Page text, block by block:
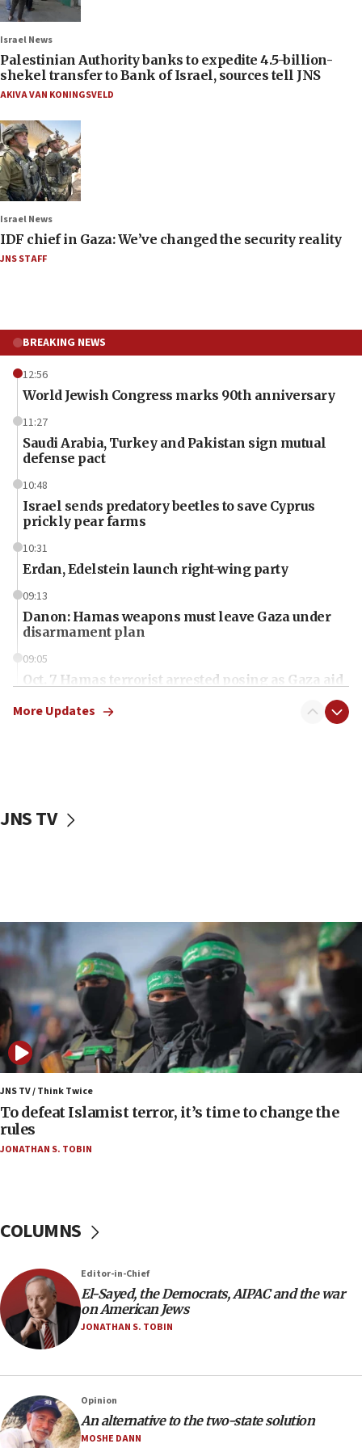
Israel News
Palestinian Authority banks to expedite 4.5-billion-
shekel transfer to Bank of Israel, sources tell JNS
AKIVA VAN KONINGSVELD
Israel News
IDF chief in Gaza: We’ve changed the security reality
JNS STAFF
BREAKING NEWS
12:56
World Jewish Congress marks 90th anniversary
11:27
Saudi Arabia, Turkey and Pakistan sign mutual
defense pact
10:48
Israel sends predatory beetles to save Cyprus
prickly pear farms
10:31
Erdan, Edelstein launch right-wing party
09:13
Danon: Hamas weapons must leave Gaza under
disarmament plan
09:05
Oct. 7 Hamas terrorist arrested posing as Gaza aid
vessels under Iran blockade
06:55
Palestinians attack Israeli civilians who
accidentally entered Jenin in Samaria
06:50
Uganda approves troop deployment to Gaza
06:25
Israel’s FM meets Colombia’s president-elect
ahead of inauguration
05:25
Russia, US lead 78-country roster of ‘olim’ recruits
in latest IDF draft
would mean no more GOP presidents, but adds 30
minutes later that he agrees
21:02
US has ‘literally massive amounts of
Trump admin announces ‘historic’ $2 billion in
health, humanitarian aid to faith-based groups
More Updates
JNS TV
JNS TV / Think Twice
To defeat Islamist terror, it’s time to change the
rules
JONATHAN S. TOBIN
COLUMNS
Editor-in-Chief
El-Sayed, the Democrats, AIPAC and the war
on American Jews
JONATHAN S. TOBIN
Opinion
An alternative to the two-state solution
MOSHE DANN